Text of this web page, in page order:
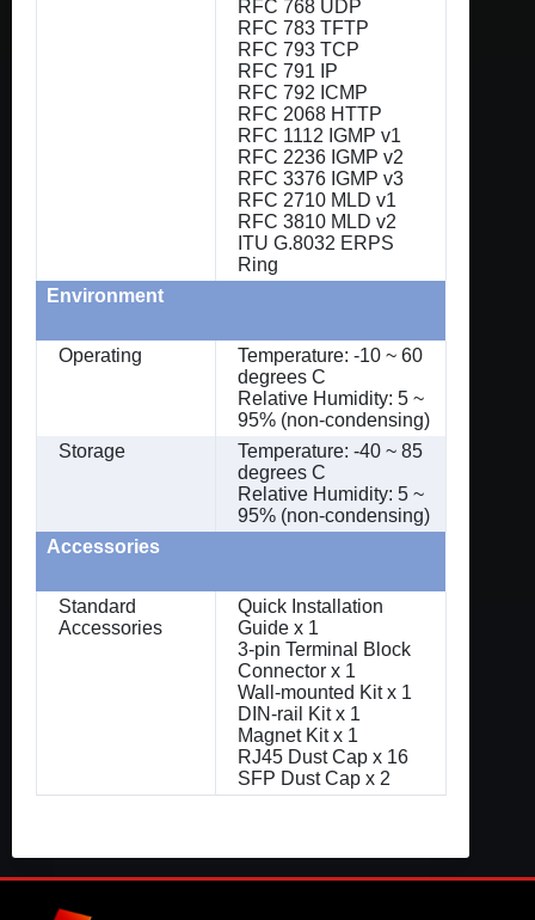
RFC 768 UDP
RFC 783 TFTP
RFC 793 TCP
RFC 791 IP
RFC 792 ICMP
RFC 2068 HTTP
RFC 1112 IGMP v1
RFC 2236 IGMP v2
RFC 3376 IGMP v3
RFC 2710 MLD v1
RFC 3810 MLD v2
ITU G.8032 ERPS
Ring
Environment
Operating
Temperature: -10 ~ 60
degrees C
Relative Humidity: 5 ~
95% (non-condensing)
Storage
Temperature: -40 ~ 85
degrees C
Relative Humidity: 5 ~
95% (non-condensing)
Accessories
Standard
Accessories
Quick Installation
Guide x 1
3-pin Terminal Block
Connector x 1
Wall-mounted Kit x 1
DIN-rail Kit x 1
Magnet Kit x 1
RJ45 Dust Cap x 16
SFP Dust Cap x 2